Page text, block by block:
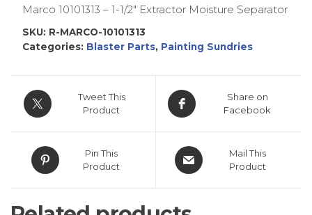
Marco 10101313 – 1-1/2″ Extractor Moisture Separator
SKU: R-MARCO-10101313
Categories: Blaster Parts, Painting Sundries
Tweet This
Product
Share on
Facebook
Pin This
Product
Mail This
Product